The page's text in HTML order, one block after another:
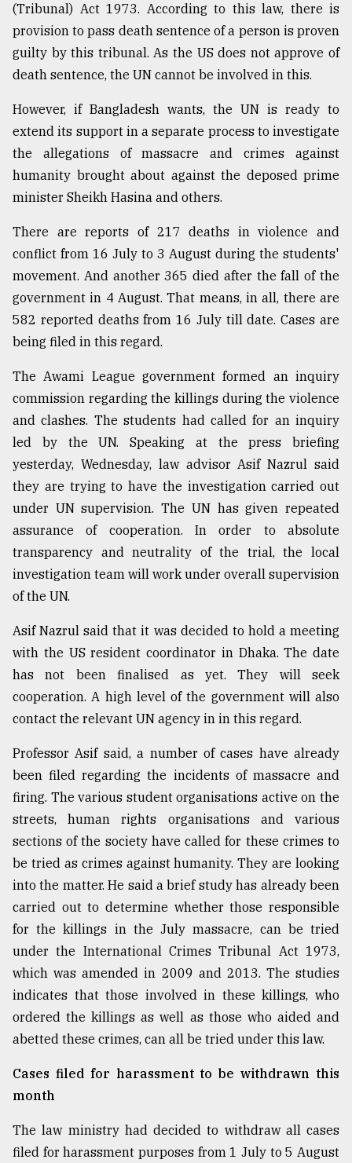
(Tribunal) Act 1973. According to this law, there is
provision to pass death sentence of a person is proven
guilty by this tribunal. As the US does not approve of
death sentence, the UN cannot be involved in this.
However, if Bangladesh wants, the UN is ready to
extend its support in a separate process to investigate
the allegations of massacre and crimes against
humanity brought about against the deposed prime
minister Sheikh Hasina and others.
There are reports of 217 deaths in violence and
conflict from 16 July to 3 August during the students'
movement. And another 365 died after the fall of the
government in 4 August. That means, in all, there are
582 reported deaths from 16 July till date. Cases are
being filed in this regard.
The Awami League government formed an inquiry
commission regarding the killings during the violence
and clashes. The students had called for an inquiry
led by the UN. Speaking at the press briefing
yesterday, Wednesday, law advisor Asif Nazrul said
they are trying to have the investigation carried out
under UN supervision. The UN has given repeated
assurance of cooperation. In order to absolute
transparency and neutrality of the trial, the local
investigation team will work under overall supervision
of the UN.
Asif Nazrul said that it was decided to hold a meeting
with the US resident coordinator in Dhaka. The date
has not been finalised as yet. They will seek
cooperation. A high level of the government will also
contact the relevant UN agency in in this regard.
Professor Asif said, a number of cases have already
been filed regarding the incidents of massacre and
firing. The various student organisations active on the
streets, human rights organisations and various
sections of the society have called for these crimes to
be tried as crimes against humanity. They are looking
into the matter. He said a brief study has already been
carried out to determine whether those responsible
for the killings in the July massacre, can be tried
under the International Crimes Tribunal Act 1973,
which was amended in 2009 and 2013. The studies
indicates that those involved in these killings, who
ordered the killings as well as those who aided and
abetted these crimes, can all be tried under this law.
Cases filed for harassment to be withdrawn this
month
The law ministry had decided to withdraw all cases
filed for harassment purposes from 1 July to 5 August